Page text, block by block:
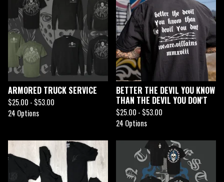
ARMORED TRUCK SERVICE
$25.00 - $53.00
24 Options
BETTER THE DEVIL YOU KNOW
THAN THE DEVIL YOU DON'T
$25.00 - $53.00
24 Options